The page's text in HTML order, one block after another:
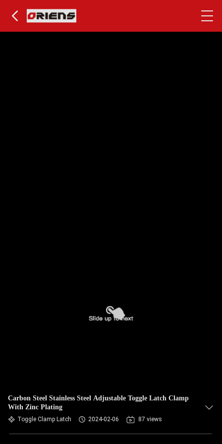
Carbon Steel Stainless Steel Adjustable Toggle Latch Clamp
With Zinc Plating
Toggle Clamp Latch 2024-02-06 87 views